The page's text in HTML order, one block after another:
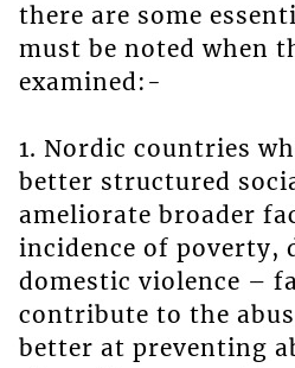
there are some
must be noted when
examined:-
1. Nordic countries
better structured
ameliorate broader
incidence of poverty,
domestic violence –
contribute to the
better at preventing